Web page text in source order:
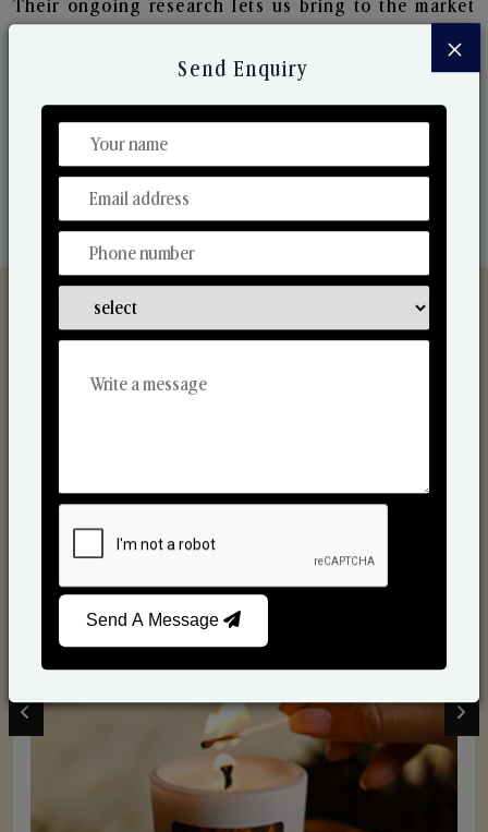
Their ongoing research lets us bring to the market
changing needs of the market. Their collaborative
world's best-known players in the fragrance making
Scented Candles
×
Send Enquiry
Send A Message